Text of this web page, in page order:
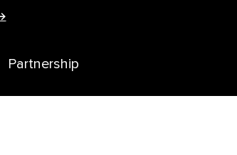
Partnership